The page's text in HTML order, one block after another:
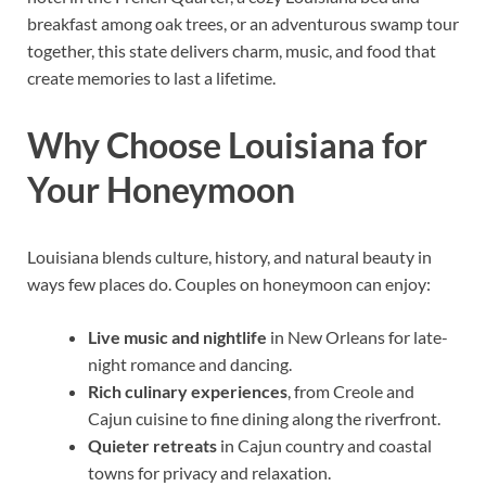
breakfast among oak trees, or an adventurous swamp tour
together, this state delivers charm, music, and food that
create memories to last a lifetime.
Why Choose Louisiana for
Your Honeymoon
Louisiana blends culture, history, and natural beauty in
ways few places do. Couples on honeymoon can enjoy:
Live music and nightlife in New Orleans for late-
night romance and dancing.
Rich culinary experiences, from Creole and
Cajun cuisine to fine dining along the riverfront.
Quieter retreats in Cajun country and coastal
towns for privacy and relaxation.